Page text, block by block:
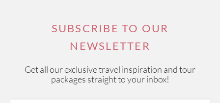
SUBSCRIBE TO OUR
NEWSLETTER
Get all our exclusive travel inspiration and tour
packages straight to your inbox!